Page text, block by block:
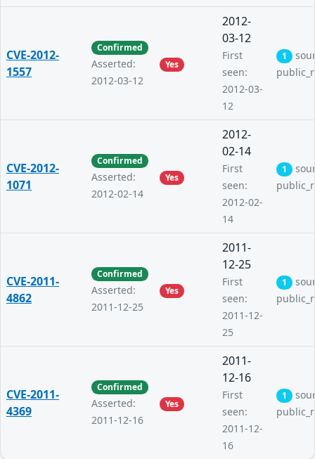
CVE-2012-
1557
Confirmed
Asserted:
2012-03-12
Yes
2012-
03-12
First
seen:
2012-03-
12
1
CVE-2012-
1071
Confirmed
Asserted:
2012-02-14
Yes
2012-
02-14
First
seen:
2012-02-
14
1
CVE-2011-
4862
Confirmed
Asserted:
2011-12-25
Yes
2011-
12-25
First
seen:
2011-12-
25
1
CVE-2011-
4369
Confirmed
Asserted:
2011-12-16
Yes
2011-
12-16
First
seen:
2011-12-
16
1